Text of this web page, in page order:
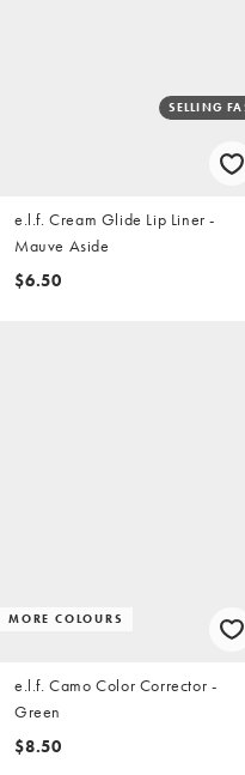
SELLING
e.l.f. Cream Glide Lip Liner -
Mauve Aside
$6.50
MORE COLOURS
e.l.f. Camo Color Corrector -
Green
$8.50